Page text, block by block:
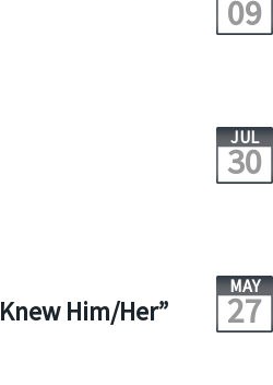
09
JUL
30
Him/Her”
MAY
27